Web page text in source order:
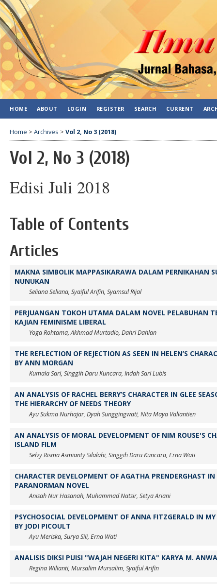
HOME ABOUT LOGIN REGISTER SEARCH CURRENT
Home > Archives > Vol 2, No 3 (2018)
Vol 2, No 3 (2018)
Edisi Juli 2018
Table of Contents
Articles
MAKNA SIMBOLIK MAPPASIKARAWA DALAM PERNIKAHAN
NUNUKAN
Seliana Seliana, Syaiful Arifin, Syamsul Rijal
PERJUANGAN TOKOH UTAMA DALAM NOVEL PELABUHAN
KAJIAN FEMINISME LIBERAL
Yoga Rohtama, Akhmad Murtadlo, Dahri Dahlan
THE REFLECTION OF REJECTION AS SEEN IN HELEN’S
BY ANN MORGAN
Kumala Sari, Singgih Daru Kuncara, Indah Sari Lubis
AN ANALYSIS OF RACHEL BERRY’S CHARACTER IN GLEE
THE HIERARCHY OF NEEDS THEORY
Ayu Sukma Nurhajar, Dyah Sunggingwati, Nita Maya Valiantien
AN ANALYSIS OF MORAL DEVELOPMENT OF NIM ROUSE'S
ISLAND FILM
Selvy Risma Asmianty Silalahi, Singgih Daru Kuncara, Erna Wati
CHARACTER DEVELOPMENT OF AGATHA PRENDERGHAST IN
PARANORMAN NOVEL
Anisah Nur Hasanah, Muhammad Natsir, Setya Ariani
PSYCHOSOCIAL DEVELOPMENT OF ANNA FITZGERALD IN MY
BY JODI PICOULT
Ayu Meriska, Surya Sili, Erna Wati
ANALISIS DIKSI PUISI "WAJAH NEGERI KITA" KARYA M.
Regina Wilianti, Mursalim Mursalim, Syaiful Arifin